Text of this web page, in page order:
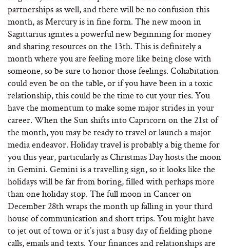
partnerships as well, and there will be no confusion this
month, as Mercury is in fine form. The new moon in
Sagittarius ignites a powerful new beginning for money
and sharing resources on the 13th. This is definitely a
month where you are feeling more like being close with
someone, so be sure to honor those feelings. Cohabitation
could even be on the table, or if you have been in a toxic
relationship, this could be the time to cut your ties. You
have the momentum to make some major strides in your
career. When the Sun shifts into Capricorn on the 21st of
the month, you may be ready to travel or launch a major
media endeavor. Holiday travel is probably a big theme for
you this year, particularly as Christmas Day hosts the moon
in Gemini. Gemini is a travelling sign, so it looks like the
holidays will be far from boring, filled with perhaps more
than one holiday stop. The full moon in Cancer on
December 28th wraps the month up falling in your third
house of communication and short trips. You might have
to jet out of town or it’s just a busy day of fielding phone
calls, emails and texts. Your finances and relationships are